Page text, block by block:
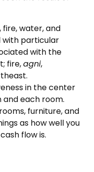
fire, water, and
with particular
with the
fire,agni,
in the center
each room.
furniture, and
as how well you
flow is.